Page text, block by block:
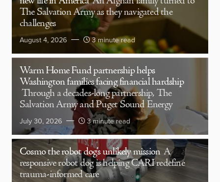
The Salvation Army as they navigated the
challenges
August 4, 2026 3 minute read
Warm Home Fund partnership helps
Washington families facing financial hardship
Through a decades-long partnership, The
Salvation Army and Puget Sound Energy
July 30, 2026 3 minute read
Cosmo the robot dog’s unlikely mission A
responsive robot dog is helping CARI redefine
trauma-informed care